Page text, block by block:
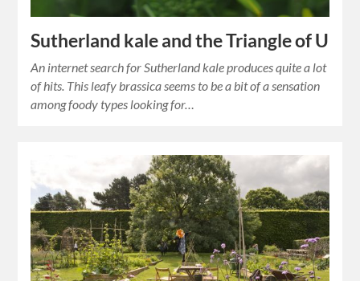
Sutherland kale and the Triangle of U
An internet search for Sutherland kale produces quite a lot
of hits. This leafy brassica seems to be a bit of a sensation
among foody types looking for…